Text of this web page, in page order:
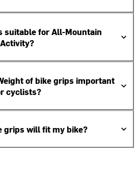
suitable for All-Mountain
Activity?
of bike grips important
cyclists?
grips will fit my bike?